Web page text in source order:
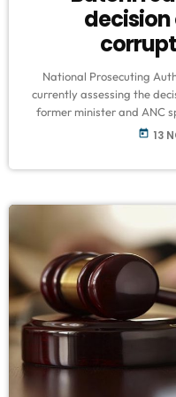
decision
National Prosecuting
currently assessing the
former minister and ANC
month, Gauteng’s
situation doesn’t
today 13